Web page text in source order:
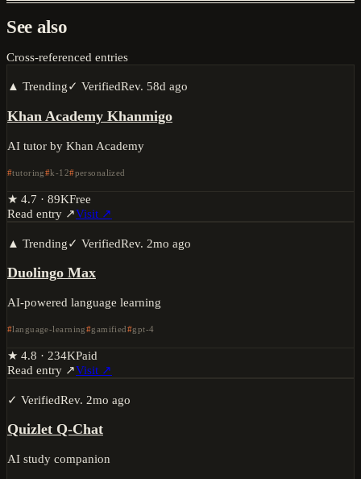
See also
Cross-referenced entries
▲ Trending✓ VerifiedRev. 58d ago
Khan Academy Khanmigo
AI tutor by Khan Academy
tutoring k-12 personalized
★ 4.7 · 89KFree
Read entry ↗Visit ↗
▲ Trending✓ VerifiedRev. 2mo ago
Duolingo Max
AI-powered language learning
language-learning gamified gpt-4
★ 4.8 · 234KPaid
Read entry ↗Visit ↗
✓ VerifiedRev. 2mo ago
Quizlet Q-Chat
AI study companion